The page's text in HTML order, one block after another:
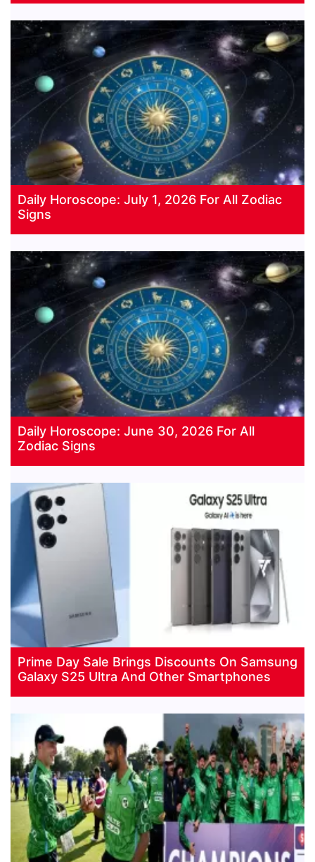
Daily Horoscope: July 1, 2026 For All Zodiac
Signs
Daily Horoscope: June 30, 2026 For All
Zodiac Signs
Prime Day Sale Brings Discounts On Samsung
Galaxy S25 Ultra And Other Smartphones